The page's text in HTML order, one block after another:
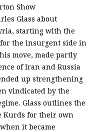
Show
Glass about
starting with the
the insurgent side in
move, made partly
of Iran and Russia
up strengthening
vindicated by the
Glass outlines the
Kurds for their own
it became